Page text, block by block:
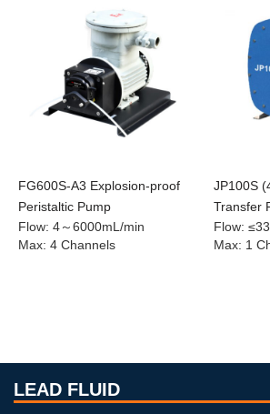
FG600S-A3 Explosion-proof
Peristaltic Pump
Flow: 4～6000mL/min
Max: 4 Channels
JP100S
Transfer
Flow:
Max: 1
LEAD FLUID